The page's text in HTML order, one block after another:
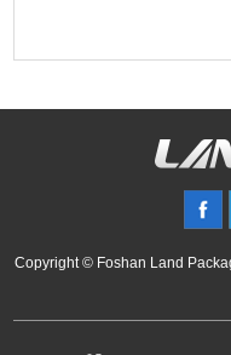
Copyright © Foshan Land